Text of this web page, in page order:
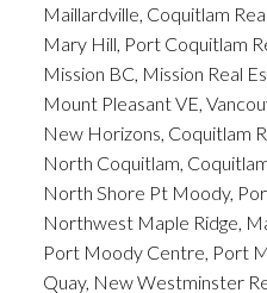
Maillardville, Coquitlam
Mary Hill, Port Coquitlam
Mission BC, Mission Real
Mount Pleasant VE,
New Horizons, Coquitlam
North Coquitlam,
North Shore Pt Moody,
Northwest Maple Ridge,
Port Moody Centre, Port
Quay, New Westminster